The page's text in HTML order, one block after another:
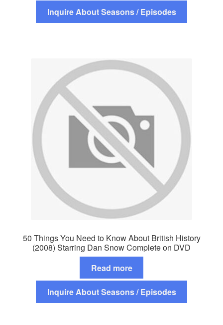
Inquire About Seasons / Episodes
50 Things You Need to Know About British History
(2008) Starring Dan Snow Complete on DVD
Read more
Inquire About Seasons / Episodes